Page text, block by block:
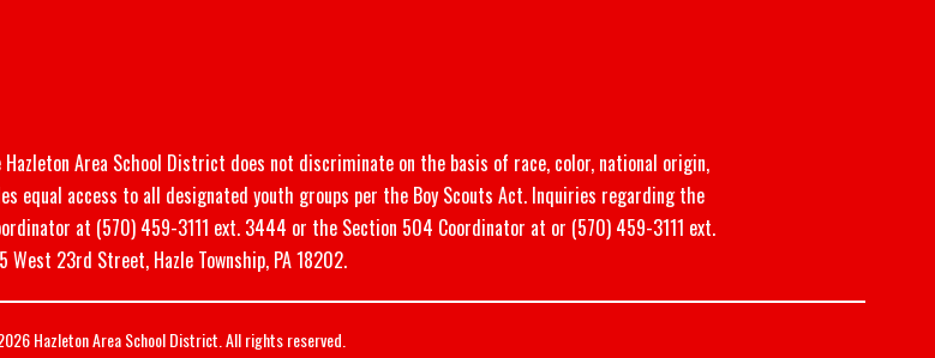
Area School District does not discriminate on the basis of race, color, national origin,
equal access to all designated youth groups per the Boy Scouts Act. Inquiries regarding the
at (570) 459-3111 ext. 3444 or the Section 504 Coordinator at or (570) 459-3111 ext.
West 23rd Street, Hazle Township, PA 18202.
Hazleton Area School District. All rights reserved.